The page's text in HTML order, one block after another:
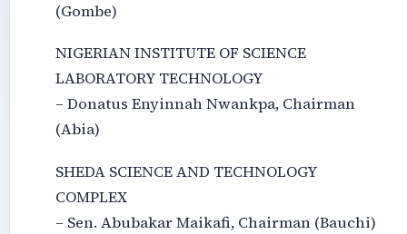
(Gombe)
NIGERIAN INSTITUTE OF SCIENCE
LABORATORY TECHNOLOGY
– Donatus Enyinnah Nwankpa, Chairman
(Abia)
SHEDA SCIENCE AND TECHNOLOGY
COMPLEX
– Sen. Abubakar Maikafi, Chairman (Bauchi)